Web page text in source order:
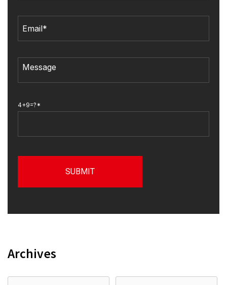
4+9=?*
Archives